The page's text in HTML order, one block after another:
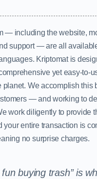
— including the website,
support — are all
Kriptomat is
yet easy-to-
planet. We accomplish this
— and working to
work diligently to provide
your entire transaction is
no surprise charges.
fun buying trash” is